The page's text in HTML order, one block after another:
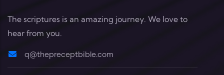
The scriptures is an amazing journey. We love to
hear from you.
q@thepreceptbible.com